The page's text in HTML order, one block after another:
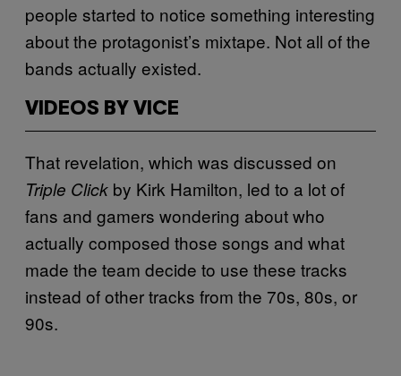
people started to notice something interesting
about the protagonist’s mixtape. Not all of the
bands actually existed.
VIDEOS BY VICE
That revelation, which was discussed on
Triple Click by Kirk Hamilton, led to a lot of
fans and gamers wondering about who
actually composed those songs and what
made the team decide to use these tracks
instead of other tracks from the 70s, 80s, or
90s.